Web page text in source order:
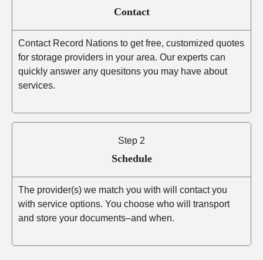
Contact
Contact Record Nations to get free, customized quotes
for storage providers in your area. Our experts can
quickly answer any quesitons you may have about
services.
Step 2
Schedule
The provider(s) we match you with will contact you
with service options. You choose who will transport
and store your documents–and when.